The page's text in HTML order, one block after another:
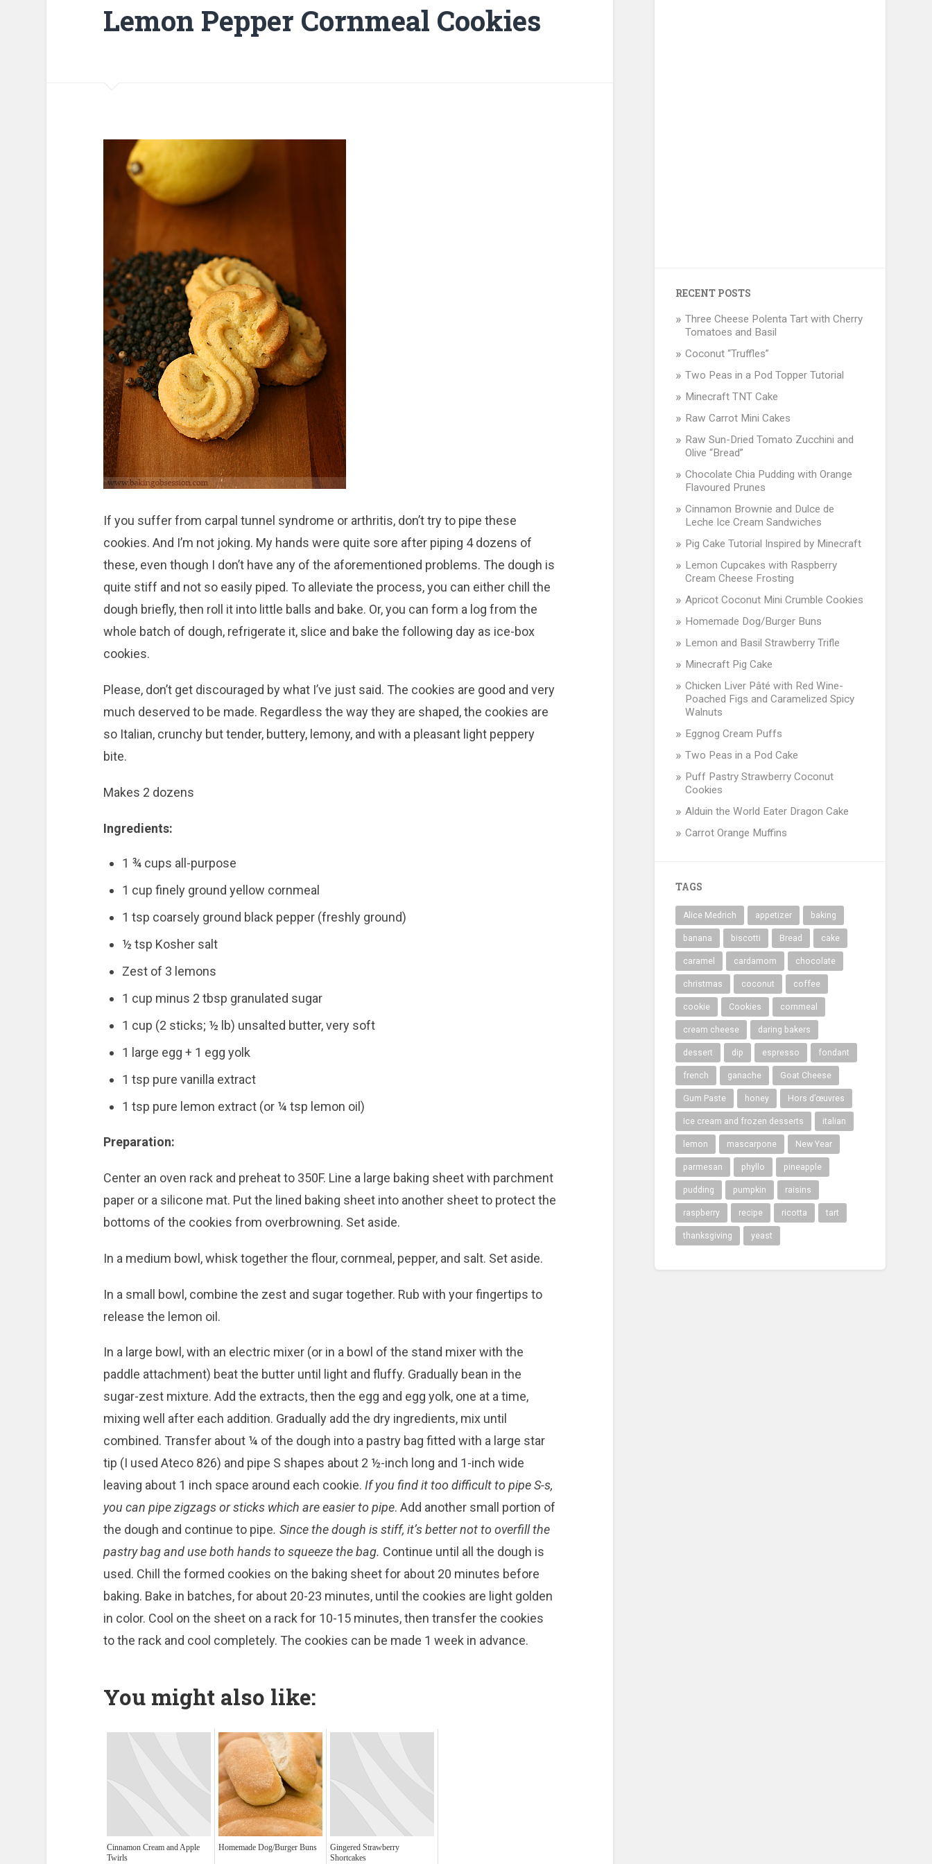
Lemon Pepper Cornmeal Cookies
If you suffer from carpal tunnel syndrome or arthritis, don’t try to pipe these
cookies. And I’m not joking. My hands were quite sore after piping 4 dozens of
these, even though I don’t have any of the aforementioned problems. The dough is
quite stiff and not so easily piped. To alleviate the process, you can either chill the
dough briefly, then roll it into little balls and bake. Or, you can form a log from the
whole batch of dough, refrigerate it, slice and bake the following day as ice-box
cookies.
Please, don’t get discouraged by what I’ve just said. The cookies are good and very
much deserved to be made. Regardless the way they are shaped, the cookies are
so Italian, crunchy but tender, buttery, lemony, and with a pleasant light peppery
bite.
Makes 2 dozens
Ingredients:
1 ¾ cups all-purpose
1 cup finely ground yellow cornmeal
1 tsp coarsely ground black pepper (freshly ground)
½ tsp Kosher salt
Zest of 3 lemons
1 cup minus 2 tbsp granulated sugar
1 cup (2 sticks; ½ lb) unsalted butter, very soft
1 large egg + 1 egg yolk
1 tsp pure vanilla extract
1 tsp pure lemon extract (or ¼ tsp lemon oil)
Preparation:
Center an oven rack and preheat to 350F. Line a large baking sheet with parchment
paper or a silicone mat. Put the lined baking sheet into another sheet to protect the
bottoms of the cookies from overbrowning. Set aside.
In a medium bowl, whisk together the flour, cornmeal, pepper, and salt. Set aside.
In a small bowl, combine the zest and sugar together. Rub with your fingertips to
release the lemon oil.
In a large bowl, with an electric mixer (or in a bowl of the stand mixer with the
paddle attachment) beat the butter until light and fluffy. Gradually bean in the
sugar-zest mixture. Add the extracts, then the egg and egg yolk, one at a time,
mixing well after each addition. Gradually add the dry ingredients, mix until
combined. Transfer about ¼ of the dough into a pastry bag fitted with a large star
tip (I used Ateco 826) and pipe S shapes about 2 ½-inch long and 1-inch wide
leaving about 1 inch space around each cookie. If you find it too difficult to pipe S-s,
you can pipe zigzags or sticks which are easier to pipe. Add another small portion of
the dough and continue to pipe. Since the dough is stiff, it’s better not to overfill the
pastry bag and use both hands to squeeze the bag. Continue until all the dough is
used. Chill the formed cookies on the baking sheet for about 20 minutes before
baking. Bake in batches, for about 20-23 minutes, until the cookies are light golden
in color. Cool on the sheet on a rack for 10-15 minutes, then transfer the cookies
to the rack and cool completely. The cookies can be made 1 week in advance.
You might also like:
Cinnamon Cream and Apple
Twirls
Homemade Dog/Burger Buns
Gingered Strawberry
Shortcakes
RECENT POSTS
Three Cheese Polenta Tart with Cherry
Tomatoes and Basil
Coconut “Truffles”
Two Peas in a Pod Topper Tutorial
Minecraft TNT Cake
Raw Carrot Mini Cakes
Raw Sun-Dried Tomato Zucchini and
Olive “Bread”
Chocolate Chia Pudding with Orange
Flavoured Prunes
Cinnamon Brownie and Dulce de
Leche Ice Cream Sandwiches
Pig Cake Tutorial Inspired by Minecraft
Lemon Cupcakes with Raspberry
Cream Cheese Frosting
Apricot Coconut Mini Crumble Cookies
Homemade Dog/Burger Buns
Lemon and Basil Strawberry Trifle
Minecraft Pig Cake
Chicken Liver Pâté with Red Wine-
Poached Figs and Caramelized Spicy
Walnuts
Eggnog Cream Puffs
Two Peas in a Pod Cake
Puff Pastry Strawberry Coconut
Cookies
Alduin the World Eater Dragon Cake
Carrot Orange Muffins
TAGS
Alice Medrich appetizer baking
banana biscotti Bread cake
caramel cardamom chocolate
christmas coconut coffee
cookie Cookies cornmeal
cream cheese daring bakers
dessert dip espresso fondant
french ganache Goat Cheese
Gum Paste honey Hors d’œuvres
Ice cream and frozen desserts italian
lemon mascarpone New Year
parmesan phyllo pineapple
pudding pumpkin raisins
raspberry recipe ricotta tart
thanksgiving yeast